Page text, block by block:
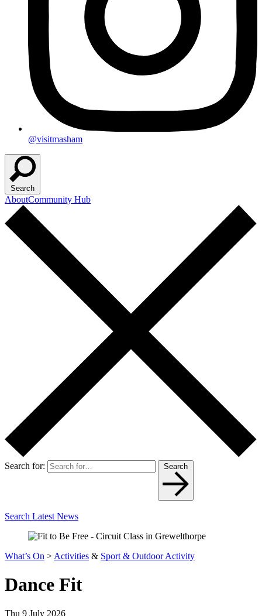
@visitmasham
Search
AboutCommunity Hub
Search for: Search
Search Latest News
What’s On > Activities & Sport & Outdoor Activity
Dance Fit
Thu 9 July 2026